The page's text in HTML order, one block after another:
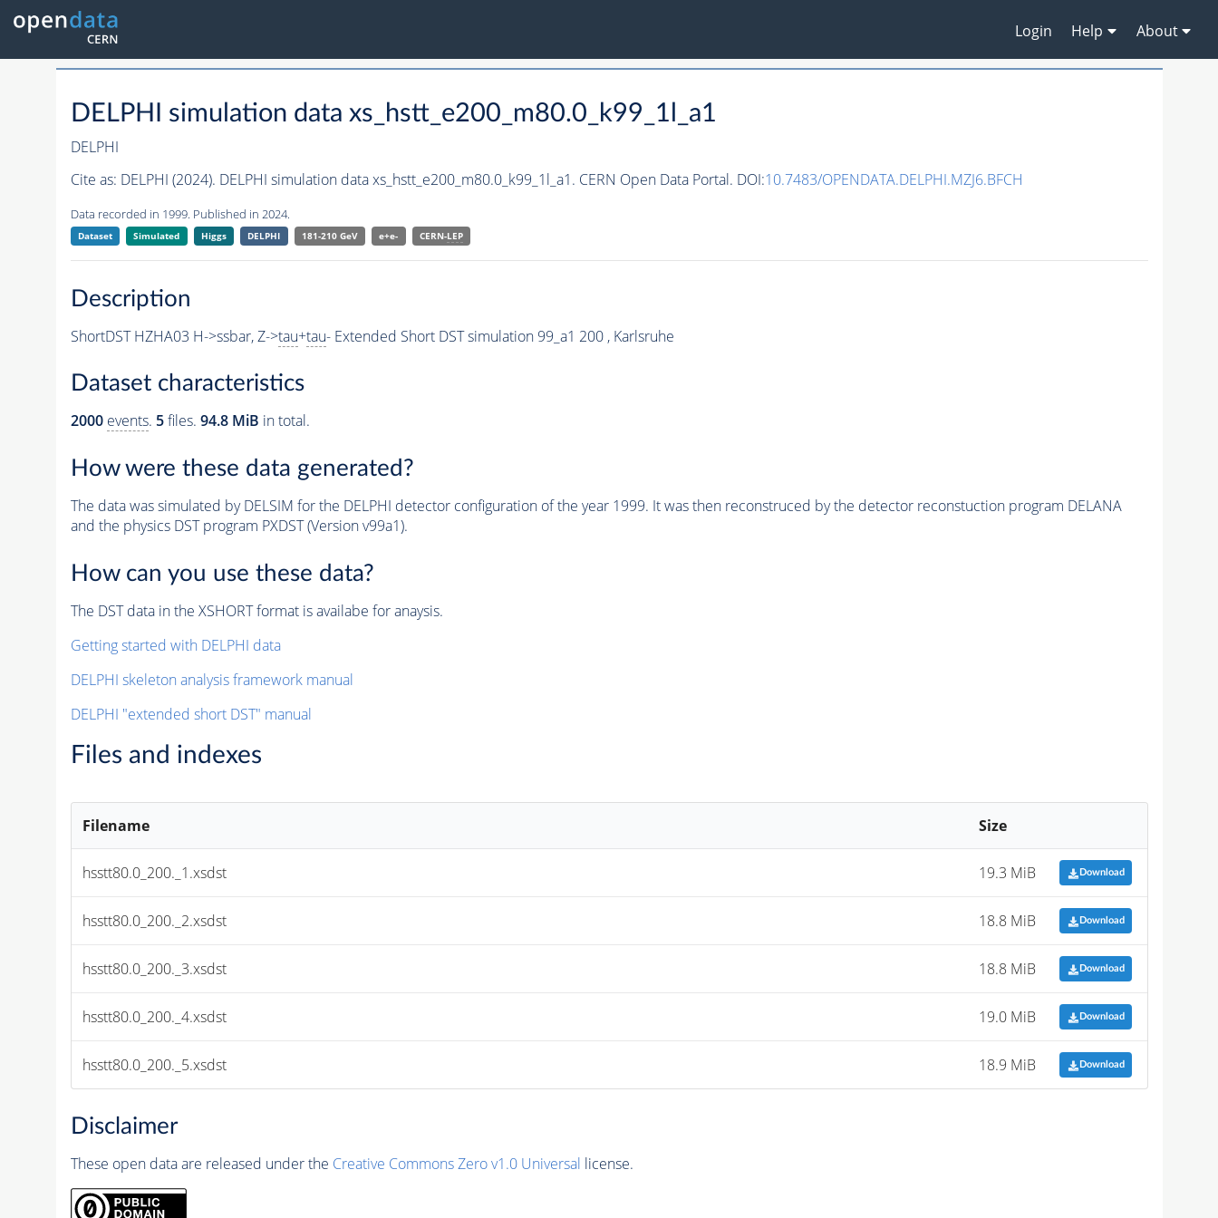
Login Help About
DELPHI simulation data xs_hstt_e200_m80.0_k99_1l_a1
DELPHI
Cite as: DELPHI (2024). DELPHI simulation data xs_hstt_e200_m80.0_k99_1l_a1. CERN Open Data Portal. DOI:10.7483/OPENDATA.DELPHI.MZJ6.BFCH
Data recorded in 1999. Published in 2024.
Dataset Simulated Higgs DELPHI 181-210 GeV e+e- CERN-LEP
Description
ShortDST HZHA03 H->ssbar, Z->tau+tau- Extended Short DST simulation 99_a1 200 , Karlsruhe
Dataset characteristics
2000 events. 5files. 94.8 MiB in total.
How were these data generated?
The data was simulated by DELSIM for the DELPHI detector configuration of the year 1999. It was then reconstruced by the detector reconstuction program DELANA
and the physics DST program PXDST (Version v99a1).
How can you use these data?
The DST data in the XSHORT format is availabe for anaysis.
Getting started with DELPHI data
DELPHI skeleton analysis framework manual
DELPHI "extended short DST" manual
Files and indexes
Filename Size
hsstt80.0_200._1.xsdst 19.3 MiB Download
hsstt80.0_200._2.xsdst 18.8 MiB Download
hsstt80.0_200._3.xsdst 18.8 MiB Download
hsstt80.0_200._4.xsdst 19.0 MiB Download
hsstt80.0_200._5.xsdst 18.9 MiB Download
Disclaimer
These open data are released under the Creative Commons Zero v1.0 Universal license.